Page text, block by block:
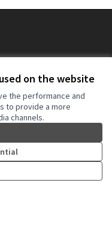
on the website
the performance and
to provide a more
channels.
X
at Instagram
(CEC) at YouTube
Creative
(External